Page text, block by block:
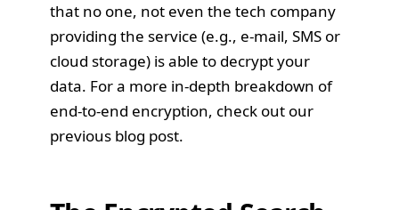
that no one, not even the tech company
providing the service (e.g., e-mail, SMS or
cloud storage) is able to decrypt your
data. For a more in-depth breakdown of
end-to-end encryption, check out our
previous blog post.